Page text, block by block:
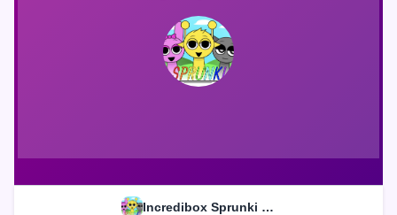
Incredibox Sprunki Upya Sauti Uigizaji Beta